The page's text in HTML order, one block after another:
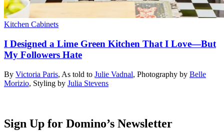
Kitchen Cabinets
I Designed a Lime Green Kitchen That I Love—But
My Followers Hate
By Victoria Paris, As told to Julie Vadnal, Photography by Belle
Morizio, Styling by Julia Stevens
Sign Up for Domino’s Newsletter